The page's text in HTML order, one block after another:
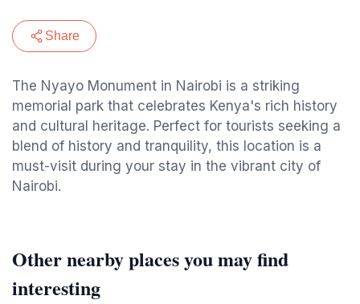
Share
The Nyayo Monument in Nairobi is a striking
memorial park that celebrates Kenya's rich history
and cultural heritage. Perfect for tourists seeking a
blend of history and tranquility, this location is a
must-visit during your stay in the vibrant city of
Nairobi.
Other nearby places you may find
interesting